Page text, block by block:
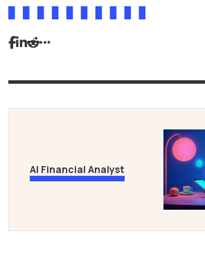
AI Financial Analyst